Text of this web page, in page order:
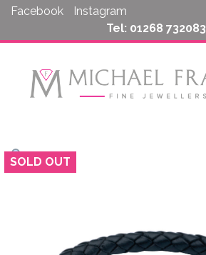
Skip
content
Facebook Instagram
Tel: 01268 732083
SOLD OUT